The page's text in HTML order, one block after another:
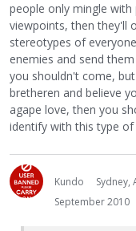
people only mingle
viewpoints, then they'll
stereotypes of
enemies and send
you shouldn't come,
bretheren and believe
agape love, then you
identify with this type
Kundo Sydney,
September 2010